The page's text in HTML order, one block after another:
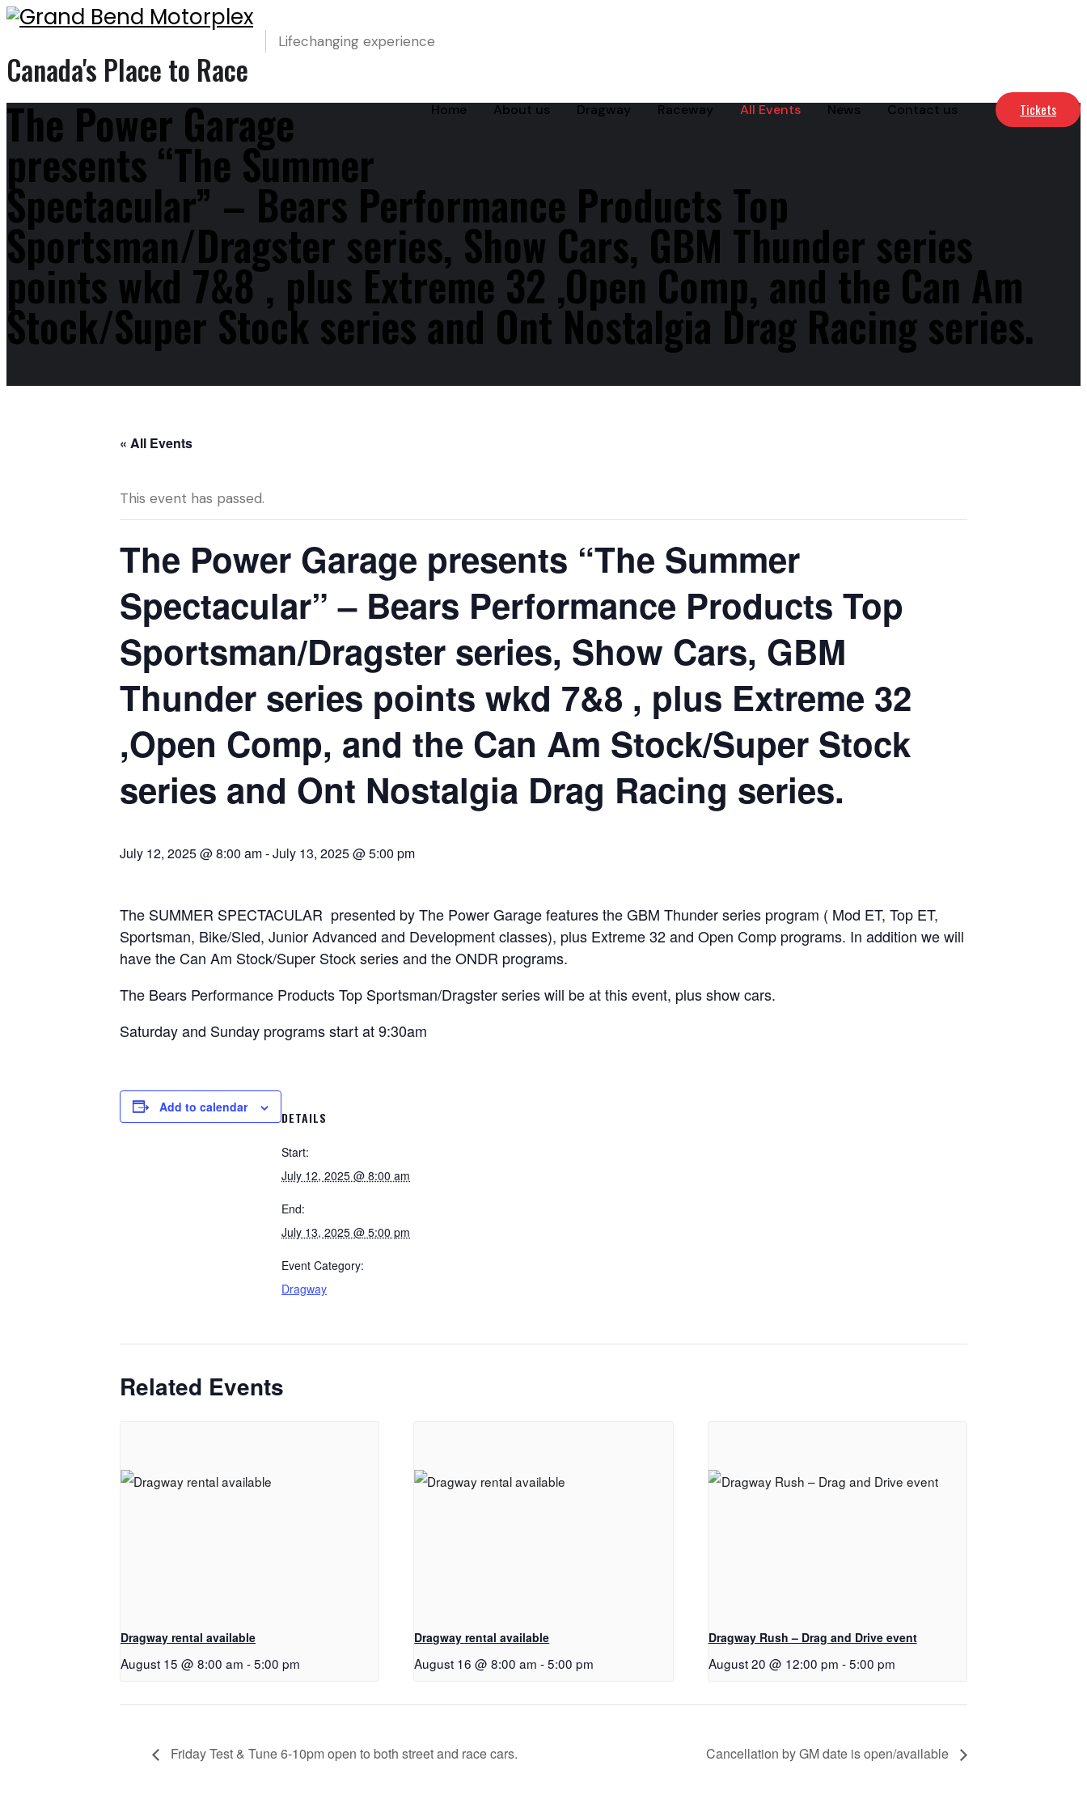
Canada's Place to Race
Lifechanging experience
Tickets
Home About us Dragway Raceway All Events News Contact us
The Power Garage
presents “The Summer
Spectacular” – Bears Performance Products Top
Sportsman/Dragster series, Show Cars, GBM Thunder series
points wkd 7&8 , plus Extreme 32 ,Open Comp, and the Can Am
Stock/Super Stock series and Ont Nostalgia Drag Racing series.
« All Events
This event has passed.
The Power Garage presents “The Summer
Spectacular” – Bears Performance Products Top
Sportsman/Dragster series, Show Cars, GBM
Thunder series points wkd 7&8 , plus Extreme 32
,Open Comp, and the Can Am Stock/Super Stock
series and Ont Nostalgia Drag Racing series.
July 12, 2025 @ 8:00 am-July 13, 2025 @ 5:00 pm
The SUMMER SPECTACULAR presented by The Power Garage features the GBM Thunder series program ( Mod ET, Top ET,
Sportsman, Bike/Sled, Junior Advanced and Development classes), plus Extreme 32 and Open Comp programs. In addition we will
have the Can Am Stock/Super Stock series and the ONDR programs.
The Bears Performance Products Top Sportsman/Dragster series will be at this event, plus show cars.
Saturday and Sunday programs start at 9:30am
Add to calendar
DETAILS
Start:
July 12, 2025 @ 8:00 am
End:
July 13, 2025 @ 5:00 pm
Event Category:
Dragway
Related Events
Dragway rental available
August 15 @ 8:00 am -5:00 pm
Dragway rental available
August 16 @ 8:00 am -5:00 pm
Dragway Rush – Drag and Drive event
August 20 @ 12:00 pm - 5:00 pm
Friday Test & Tune 6-10pm open to both street and race cars. Cancellation by GM date is open/available